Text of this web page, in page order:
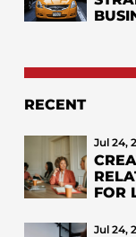
RECENT
Jul 24,
FOR
Jul 24,